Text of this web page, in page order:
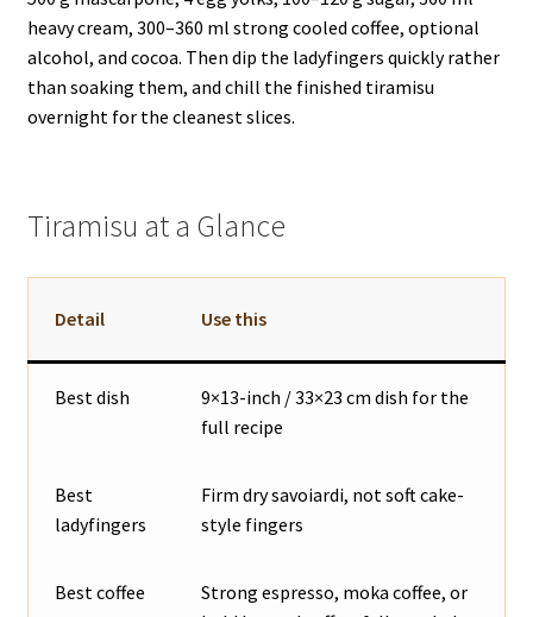
heavy cream, 300–360 ml strong cooled coffee, optional
alcohol, and cocoa. Then dip the ladyfingers quickly rather
than soaking them, and chill the finished tiramisu
overnight for the cleanest slices.
Tiramisu at a Glance
Detail Use this
Best dish
9×13-inch / 33×23 cm dish for the
full recipe
Best
ladyfingers
Firm dry savoiardi, not soft cake-
style fingers
Best coffee
Strong espresso, moka coffee, or